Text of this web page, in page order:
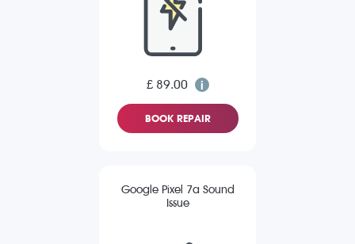
£ 89.00
BOOK REPAIR
Google Pixel 7a Sound
Issue